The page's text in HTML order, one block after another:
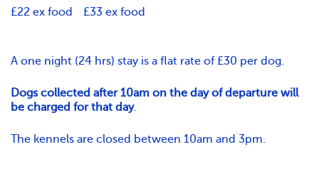
£22 ex food
£33 ex food
A one night (24 hrs) stay is a flat rate of £30 per dog.
Dogs collected after 10am on the day of departure will
be charged for that day.
The kennels are closed between 10am and 3pm.